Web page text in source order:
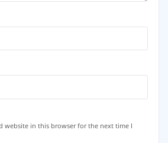
website in this browser for the next time I